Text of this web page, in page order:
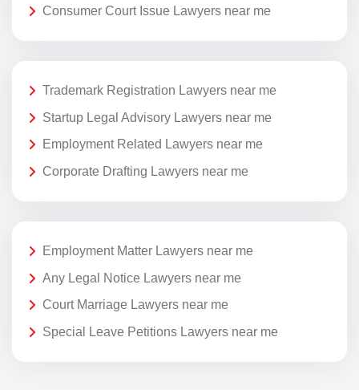
Consumer Court Issue Lawyers near me
Trademark Registration Lawyers near me
Startup Legal Advisory Lawyers near me
Employment Related Lawyers near me
Corporate Drafting Lawyers near me
Employment Matter Lawyers near me
Any Legal Notice Lawyers near me
Court Marriage Lawyers near me
Special Leave Petitions Lawyers near me